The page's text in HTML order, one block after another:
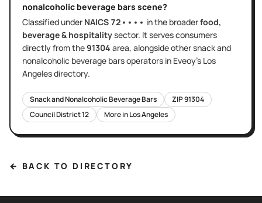
nonalcoholic beverage bars scene?
Classified under NAICS 72•••• in the broaderfood,
beverage & hospitalitysector. It servesconsumers
directlyfrom the91304 area, alongside othersnack and
nonalcoholic beverage barsoperators in Eveoy's Los
Angelesdirectory.
Snack and Nonalcoholic Beverage Bars ZIP91304
Council District12 More inLos Angeles
← BACK TO DIRECTORY